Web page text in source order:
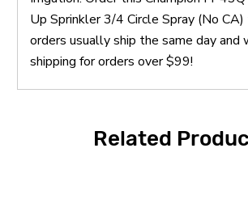
Up Sprinkler 3/4 Circle Spray (No
orders usually ship the same day and
shipping for orders over $99!
Related